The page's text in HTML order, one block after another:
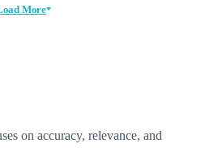
More
on accuracy, relevance, and